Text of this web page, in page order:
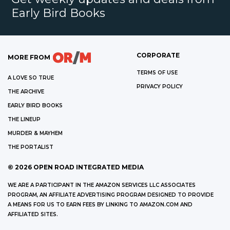
Early Bird Books
MORE FROM
A LOVE SO TRUE
THE ARCHIVE
EARLY BIRD BOOKS
THE LINEUP
MURDER & MAYHEM
THE PORTALIST
CORPORATE
TERMS OF USE
PRIVACY POLICY
© 2026 OPEN ROAD INTEGRATED MEDIA
WE ARE A PARTICIPANT IN THE AMAZON SERVICES LLC ASSOCIATES
PROGRAM, AN AFFILIATE ADVERTISING PROGRAM DESIGNED TO PROVIDE
A MEANS FOR US TO EARN FEES BY LINKING TO AMAZON.COM AND
AFFILIATED SITES.